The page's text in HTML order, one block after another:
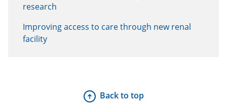
research
Improving access to care through new renal
facility
Back to top